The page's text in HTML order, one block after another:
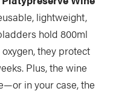
lightweight,
hold 800ml
they protect
Plus, the wine
in your case, the